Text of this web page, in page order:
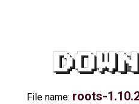
File name: roots-